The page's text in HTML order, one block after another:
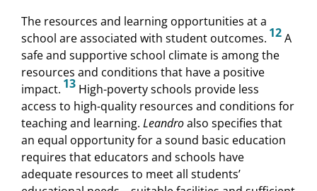
The resources and learning opportunities at a
school are associated with student outcomes. 12A
safe and supportive school climate is among the
resources and conditions that have a positive
impact. 13 High-poverty schools provide less
access to high-quality resources and conditions for
teaching and learning. Leandroalso specifies that
an equal opportunity for a sound basic education
requires that educators and schools have
adequate resources to meet all students’